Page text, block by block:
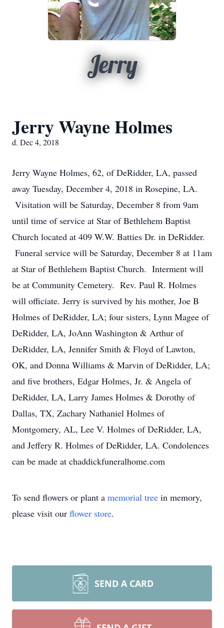
Jerry
Jerry Wayne Holmes
d. Dec 4, 2018
Jerry Wayne Holmes, 62, of DeRidder, LA, passed
away Tuesday, December 4, 2018 in Rosepine, LA.
Visitation will be Saturday, December 8 from 9am
until time of service at Star of Bethlehem Baptist
Church located at 409 W.W. Batties Dr. in DeRidder.
Funeral service will be Saturday, December 8 at 11am
at Star of Bethlehem Baptist Church. Interment will
be at Community Cemetery. Rev. Paul R. Holmes
will officiate. Jerry is survived by his mother, Joe B
Holmes of DeRidder, LA; four sisters, Lynn Magee of
DeRidder, LA, JoAnn Washington & Arthur of
DeRidder, LA, Jennifer Smith & Floyd of Lawton,
OK, and Donna Williams & Marvin of DeRidder, LA;
and five brothers, Edgar Holmes, Jr. & Angela of
DeRidder, LA, Larry James Holmes & Dorothy of
Dallas, TX, Zachary Nathaniel Holmes of
Montgomery, AL, Lee V. Holmes of DeRidder, LA,
and Jeffery R. Holmes of DeRidder, LA. Condolences
can be made at chaddickfuneralhome.com
To send flowers or plant a memorial tree in memory,
please visit our flower store.
SEND A CARD